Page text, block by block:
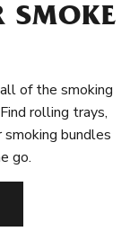
SMOKE
of the smoking
rolling trays,
smoking bundles
go.